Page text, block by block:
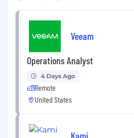
Veeam
Operations Analyst
4 Days Ago
Remote
United States
Kami